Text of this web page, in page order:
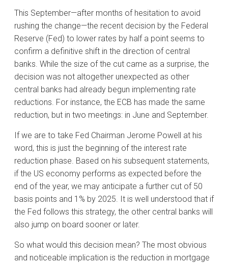
This September—after months of hesitation to avoid
rushing the change—the recent decision by the Federal
Reserve (Fed) to lower rates by half a point seems to
confirm a definitive shift in the direction of central
banks. While the size of the cut came as a surprise, the
decision was not altogether unexpected as other
central banks had already begun implementing rate
reductions. For instance, the ECB has made the same
reduction, but in two meetings: in June and September.
If we are to take Fed Chairman Jerome Powell at his
word, this is just the beginning of the interest rate
reduction phase. Based on his subsequent statements,
if the US economy performs as expected before the
end of the year, we may anticipate a further cut of 50
basis points and 1% by 2025. It is well understood that if
the Fed follows this strategy, the other central banks will
also jump on board sooner or later.
So what would this decision mean? The most obvious
and noticeable implication is the reduction in mortgage